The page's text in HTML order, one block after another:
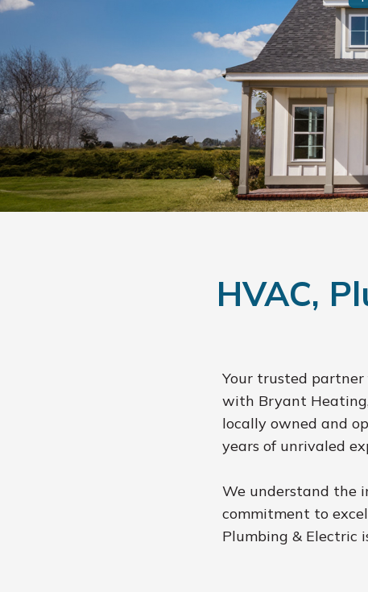
HVAC,
Your trusted partner
with Bryant Heating,
locally owned and
years of unrivaled
We understand the
commitment to
Plumbing & Electric